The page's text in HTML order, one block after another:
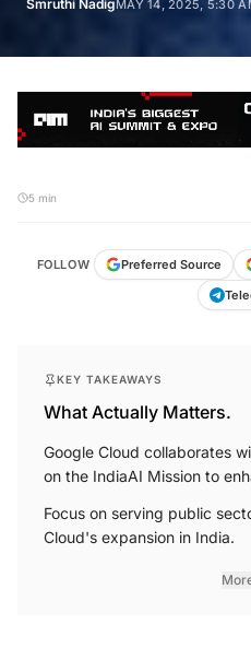
Smruthi NadigMAY 14, 2025, 5:30
5 min
FOLLOW Preferred Source
KEY TAKEAWAYS
What Actually Matters.
Google Cloud collaborates
on the IndiaAI Mission to
Focus on serving public
Cloud's expansion in India.